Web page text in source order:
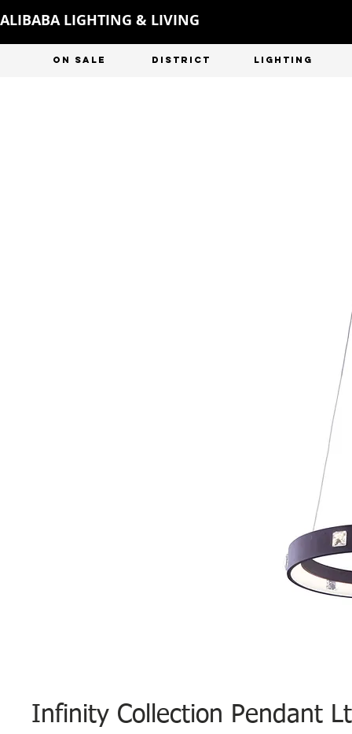
ALIBABA LIGHTING & LIVING
ON SALE DISTRICT LIGHTING
Infinity Collection Pendant